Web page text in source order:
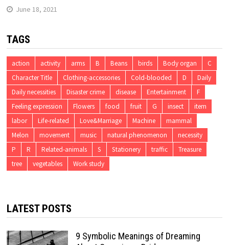
June 18, 2021
TAGS
action activity arms B Beans birds Body organ
C
Character Title
Clothing-accessories Cold-blooded D
Daily
Daily necessities
Disaster crime disease Entertainment
F
Feeling expression
Flowers food fruit G insect
item
labor
Life-related Love&Marriage Machine
mammal
Melon
movement music natural phenomenon
necessity
P
R Related-animals S Stationery traffic
Treasure
tree
vegetables Work study
LATEST POSTS
9 Symbolic Meanings of Dreaming